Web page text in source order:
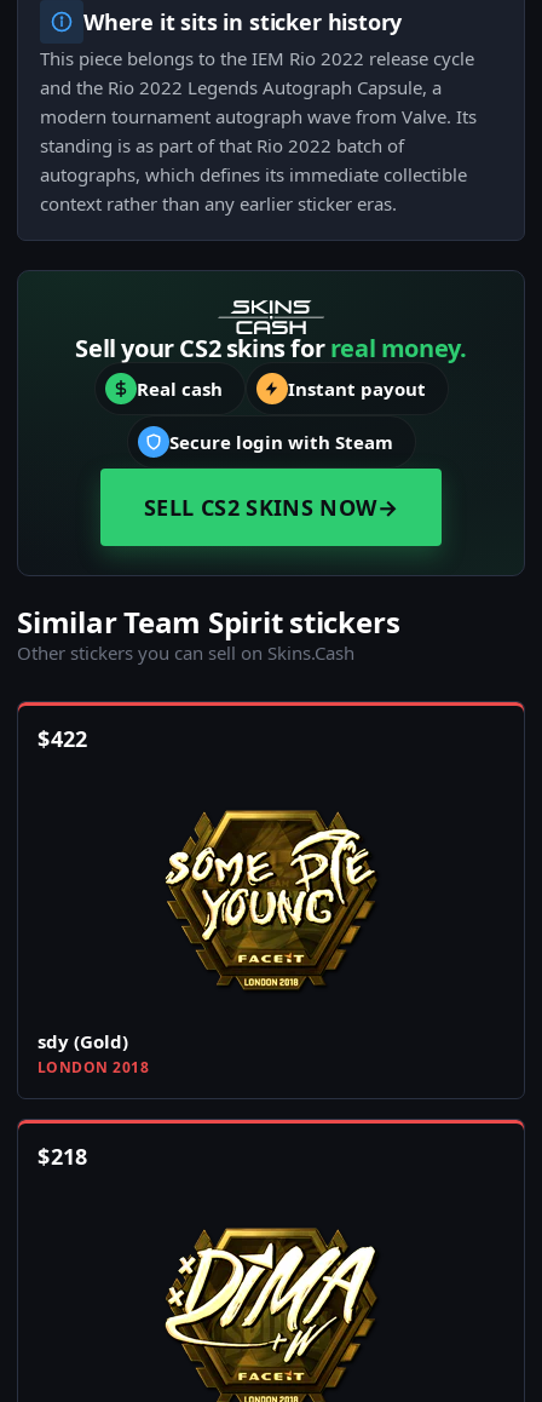
Where it sits in sticker history
This piece belongs to the IEM Rio 2022 release cycle
and the Rio 2022 Legends Autograph Capsule, a
modern tournament autograph wave from Valve. Its
standing is as part of that Rio 2022 batch of
autographs, which defines its immediate collectible
context rather than any earlier sticker eras.
Sell your CS2 skins forreal money.
Real cash Instant payout
Secure login with Steam
SELL CS2 SKINS NOW→
Similar Team Spirit stickers
Other stickers you can sell on Skins.Cash
$422
sdy (Gold)
LONDON 2018
$218